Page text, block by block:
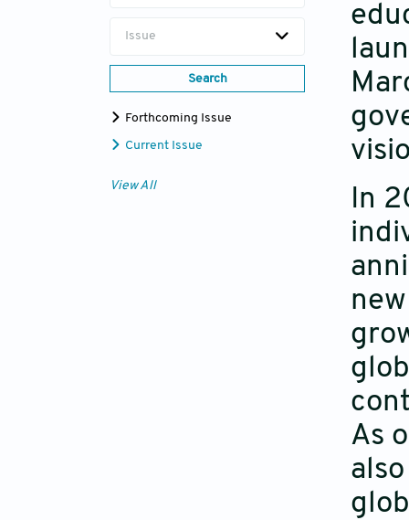
Issue
Search
Forthcoming Issue
Current Issue
View All
In
As